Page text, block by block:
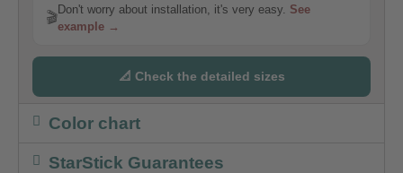
🎬
Don't worry about installation, it's very easy. See
example →
📐 Check the detailed sizes
Color chart
StarStick Guarantees